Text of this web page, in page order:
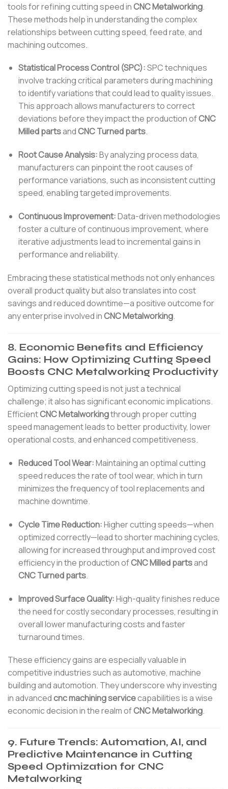
tools for refining cutting speed inCNC Metalworking.
These methods help in understanding the complex
relationships between cutting speed, feed rate, and
machining outcomes.
Statistical Process Control (SPC):SPC techniques
involve tracking critical parameters during machining
to identify variations that could lead to quality issues.
This approach allows manufacturers to correct
deviations before they impact the production ofCNC
Milled partsandCNC Turned parts.
Root Cause Analysis:By analyzing process data,
manufacturers can pinpoint the root causes of
performance variations, such as inconsistent cutting
speed, enabling targeted improvements.
Continuous Improvement:Data-driven methodologies
foster a culture of continuous improvement, where
iterative adjustments lead to incremental gains in
performance and reliability.
Embracing these statistical methods not only enhances
overall product quality but also translates into cost
savings and reduced downtime—a positive outcome for
any enterprise involved inCNC Metalworking.
8. Economic Benefits and Efficiency
Gains: How Optimizing Cutting Speed
Boosts CNC Metalworking Productivity
Optimizing cutting speed is not just a technical
challenge; it also has significant economic implications.
EfficientCNC Metalworkingthrough proper cutting
speed management leads to better productivity, lower
operational costs, and enhanced competitiveness.
Reduced Tool Wear:Maintaining an optimal cutting
speed reduces the rate of tool wear, which in turn
minimizes the frequency of tool replacements and
machine downtime.
Cycle Time Reduction:Higher cutting speeds—when
optimized correctly—lead to shorter machining cycles,
allowing for increased throughput and improved cost
efficiency in the production ofCNC Milled partsand
CNC Turned parts.
Improved Surface Quality:High-quality finishes reduce
the need for costly secondary processes, resulting in
overall lower manufacturing costs and faster
turnaround times.
These efficiency gains are especially valuable in
competitive industries such as automotive, machine
building and automotion. They underscore why investing
in advancedcnc machining servicecapabilities is a wise
economic decision in the realm ofCNC Metalworking.
9. Future Trends: Automation, AI, and
Predictive Maintenance in Cutting
Speed Optimization for CNC
Metalworking